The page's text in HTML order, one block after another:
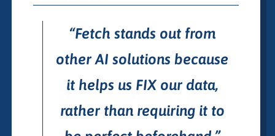
“Fetch stands out from
other AI solutions because
it helps us FIX our data,
rather than requiring it to